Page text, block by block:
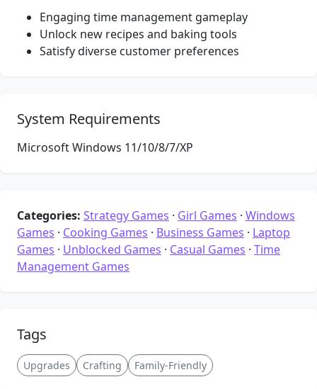
Engaging time management gameplay
Unlock new recipes and baking tools
Satisfy diverse customer preferences
System Requirements
Microsoft Windows 11/10/8/7/XP
Categories: Strategy Games · Girl Games · Windows
Games · Cooking Games · Business Games · Laptop
Games · Unblocked Games · Casual Games · Time
Management Games
Tags
Upgrades Crafting Family-Friendly